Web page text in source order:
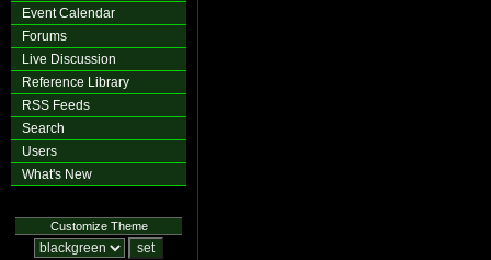
Event Calendar
Forums
Live Discussion
Reference Library
RSS Feeds
Search
Users
What's New
Customize Theme